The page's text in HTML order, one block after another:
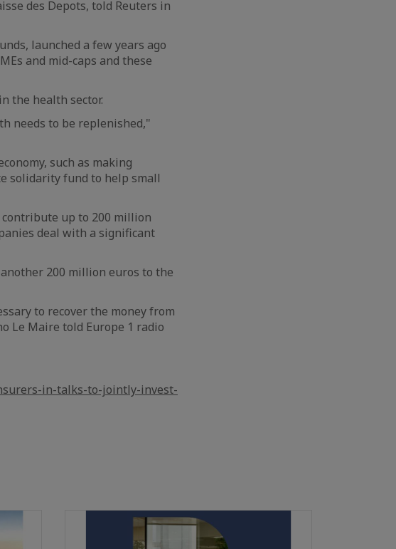
des Depots, told Reuters in
launched a few years ago
and mid-caps and these
the health sector.
needs to be replenished,"
such as making
solidarity fund to help small
up to 200 million
deal with a significant
200 million euros to the
to recover the money from
Le Maire told Europe 1 radio
in-talks-to-jointly-invest-